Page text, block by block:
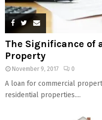
The Significance of
Property
November 9, 2017 0
A loan for commercial
residential properties....